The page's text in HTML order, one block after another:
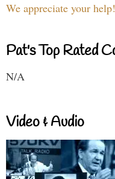
We appreciate your help!
Pat's Top Rated
N/A
Video & Audio